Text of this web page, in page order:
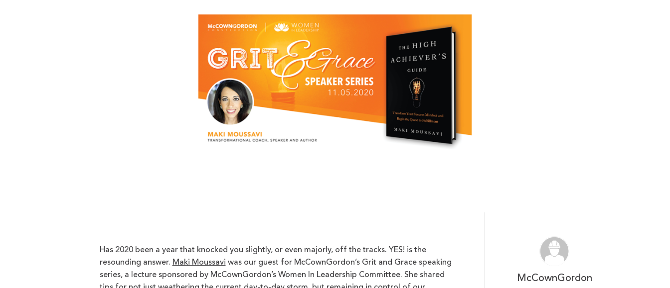
Has 2020 been a year that knocked you slightly, or even majorly, off the tracks. YES! is the
resounding answer. Maki Moussavi was our guest for McCownGordon’s Grit and Grace speaking
series, a lecture sponsored by McCownGordon’s Women In Leadership Committee. She shared
McCownGordon